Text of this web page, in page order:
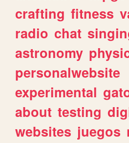
crafting fitness
radio chat
astronomy
personalwebsite
experimental
about testing
websites juegos